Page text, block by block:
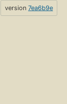
version 7ea6b9e